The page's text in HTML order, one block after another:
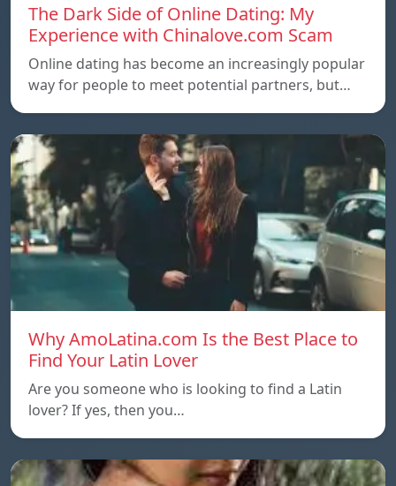
The Dark Side of Online Dating: My
Experience with Chinalove.com Scam
Online dating has become an increasingly popular
way for people to meet potential partners, but…
Why AmoLatina.com Is the Best Place to
Find Your Latin Lover
Are you someone who is looking to find a Latin
lover? If yes, then you…